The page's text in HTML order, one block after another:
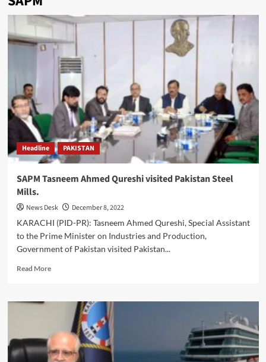
Headline PAKISTAN
SAPM Tasneem Ahmed Qureshi visited Pakistan Steel
Mills.
News Desk
December 8, 2022
KARACHI (PID-PR): Tasneem Ahmed Qureshi, Special Assistant
to the Prime Minister on Industries and Production,
Government of Pakistan visited Pakistan...
Read MoreRead
SAPM
Tasneem
Ahmed
Qureshi
visited
Pakistan